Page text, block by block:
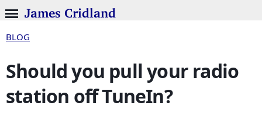
James Cridland
BLOG
Should you pull your radio
station off TuneIn?